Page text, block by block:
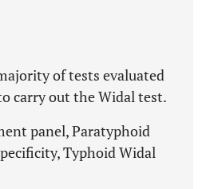
of tests evaluated
carry out the Widal test.
panel, Paratyphoid
Typhoid Widal